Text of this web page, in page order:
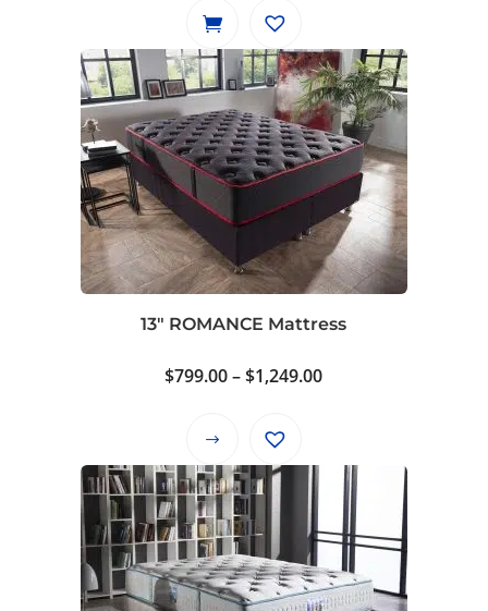
was:
13″ ROMANCE Mattress
$799.00 – $1,249.00Price
through
$1,249.00
This
product
has
multiple
variants.
The